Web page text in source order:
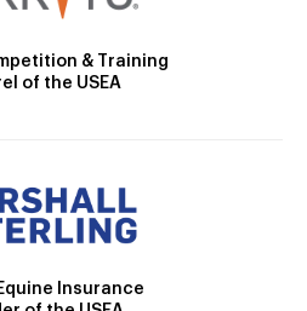
& Training
of the USEA
Insurance